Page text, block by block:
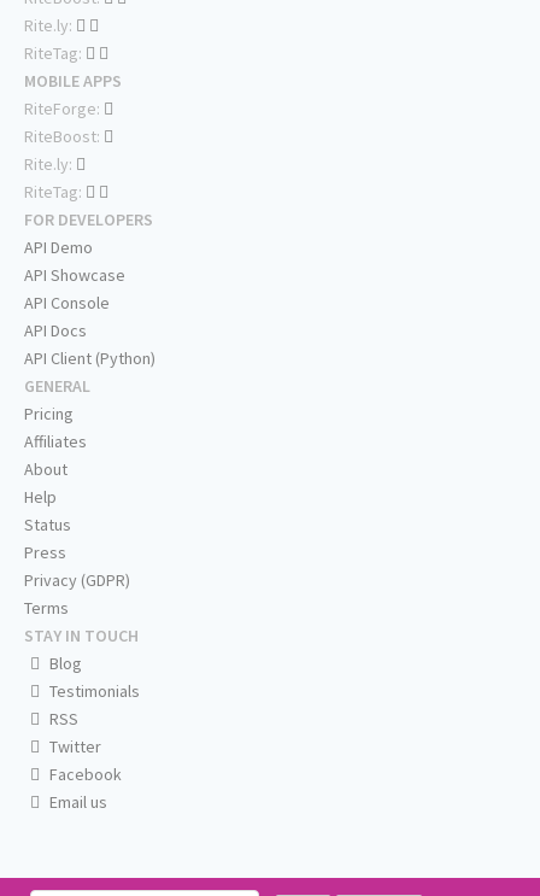
Rite.ly:
RiteTag:
MOBILE APPS
RiteForge:
RiteBoost:
Rite.ly:
RiteTag:
FOR DEVELOPERS
API Demo
API Showcase
API Console
API Docs
API Client (Python)
GENERAL
Pricing
Affiliates
About
Help
Status
Press
Privacy (GDPR)
Terms
STAY IN TOUCH
Blog
Testimonials
RSS
Twitter
Facebook
Email us